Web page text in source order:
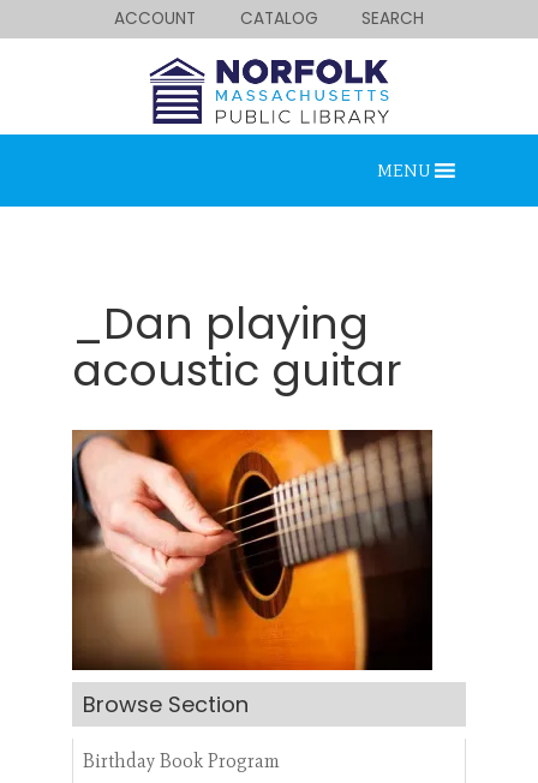
ACCOUNT CATALOG SEARCH
MENU
_Dan playing
acoustic guitar
Browse Section
Birthday Book Program
Looking for something?
Search below.
Search
CANCEL